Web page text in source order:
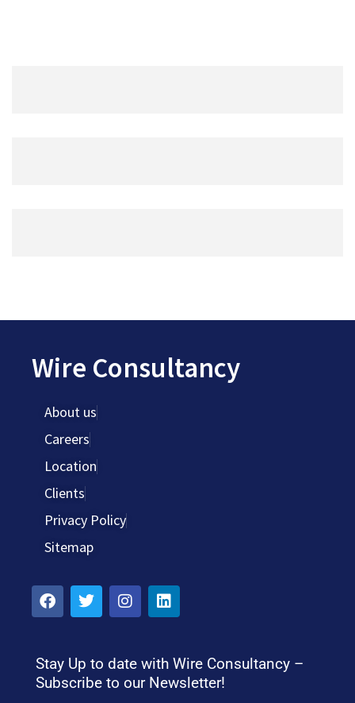
Wire Consultancy
About us
Careers
Location
Clients
Privacy Policy
Sitemap
Stay Up to date with Wire Consultancy –
Subscribe to our Newsletter!